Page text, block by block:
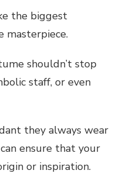
the biggest
masterpiece.
shouldn’t stop
staff, or even
they always wear
ensure that your
or inspiration.